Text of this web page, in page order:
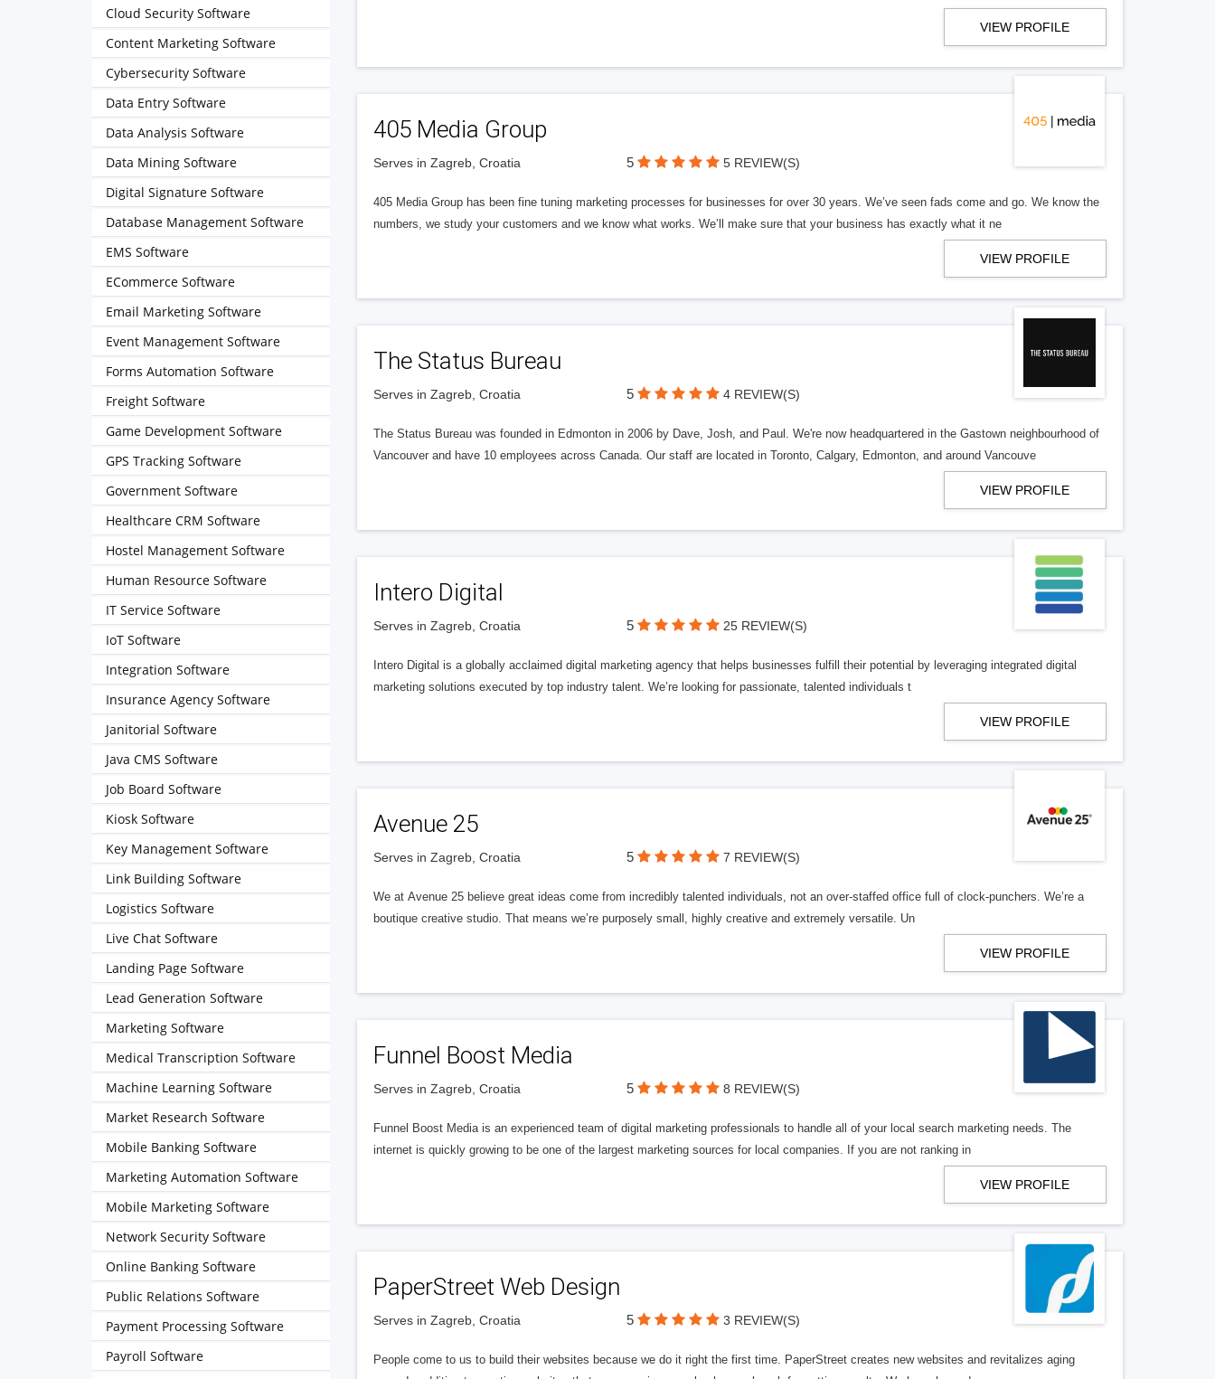
VIEW PROFILE
405 Media Group
Serves in Zagreb, Croatia 5 5 REVIEW(S)
405 Media Group has been fine tuning marketing processes for businesses for over 30 years. We’ve seen fads come and go. We know the
numbers, we study your customers and we know what works. We’ll make sure that your business has exactly what it ne
VIEW PROFILE
The Status Bureau
Serves in Zagreb, Croatia 5 4 REVIEW(S)
The Status Bureau was founded in Edmonton in 2006 by Dave, Josh, and Paul. We're now headquartered in the Gastown neighbourhood of
Vancouver and have 10 employees across Canada. Our staff are located in Toronto, Calgary, Edmonton, and around Vancouve
VIEW PROFILE
Intero Digital
Serves in Zagreb, Croatia 5 25 REVIEW(S)
Intero Digital is a globally acclaimed digital marketing agency that helps businesses fulfill their potential by leveraging integrated digital
marketing solutions executed by top industry talent. We’re looking for passionate, talented individuals t
VIEW PROFILE
Avenue 25
Serves in Zagreb, Croatia 5 7 REVIEW(S)
We at Avenue 25 believe great ideas come from incredibly talented individuals, not an over-staffed office full of clock-punchers. We’re a
boutique creative studio. That means we’re purposely small, highly creative and extremely versatile. Un
VIEW PROFILE
Funnel Boost Media
Serves in Zagreb, Croatia 5 8 REVIEW(S)
Funnel Boost Media is an experienced team of digital marketing professionals to handle all of your local search marketing needs. The
internet is quickly growing to be one of the largest marketing sources for local companies. If you are not ranking in
VIEW PROFILE
PaperStreet Web Design
Serves in Zagreb, Croatia 5 3 REVIEW(S)
People come to us to build their websites because we do it right the first time. PaperStreet creates new websites and revitalizes aging
Cloud Security Software
Content Marketing Software
Cybersecurity Software
Data Entry Software
Data Analysis Software
Data Mining Software
Digital Signature Software
Database Management Software
EMS Software
ECommerce Software
Email Marketing Software
Event Management Software
Forms Automation Software
Freight Software
Game Development Software
GPS Tracking Software
Government Software
Healthcare CRM Software
Hostel Management Software
Human Resource Software
IT Service Software
IoT Software
Integration Software
Insurance Agency Software
Janitorial Software
Java CMS Software
Job Board Software
Kiosk Software
Key Management Software
Link Building Software
Logistics Software
Live Chat Software
Landing Page Software
Lead Generation Software
Marketing Software
Medical Transcription Software
Machine Learning Software
Market Research Software
Mobile Banking Software
Marketing Automation Software
Mobile Marketing Software
Network Security Software
Online Banking Software
Public Relations Software
Payment Processing Software
Payroll Software